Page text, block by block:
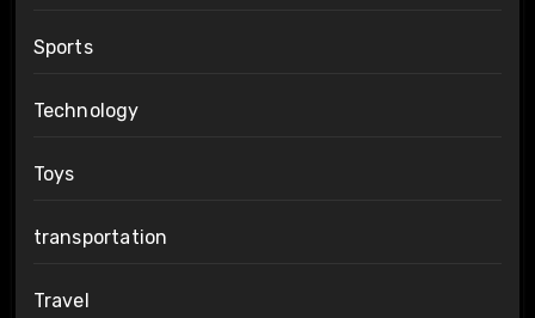
Sports
Technology
Toys
transportation
Travel